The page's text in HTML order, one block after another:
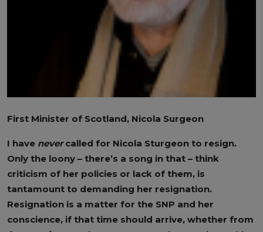
First Minister of Scotland, Nicola Surgeon
I have nevercalled for Nicola Sturgeon to resign.
Only the loony – there’s a song in that – think
criticism of her policies or lack of them, is
tantamount to demanding her resignation.
Resignation is a matter for the SNP and her
conscience, if that time should arrive, whether from